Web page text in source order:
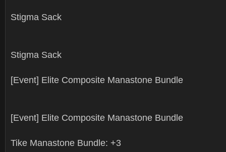
Stigma Sack
Stigma Sack
[Event] Elite Composite Manastone Bundle
[Event] Elite Composite Manastone Bundle
Tike Manastone Bundle: +3